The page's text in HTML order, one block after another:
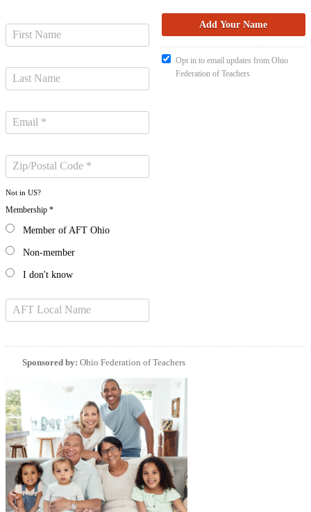
Not in US?
Membership *
Member of AFT Ohio
Non-member
I don't know
Opt in to email updates from Ohio
Federation of Teachers
Sponsored by: Ohio Federation of Teachers